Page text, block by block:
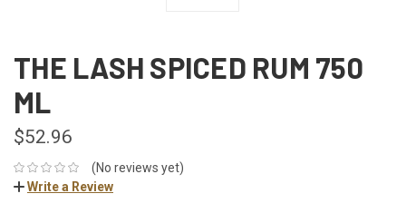
THE LASH SPICED RUM 750
ML
$52.96
(No reviews yet)
Write a Review